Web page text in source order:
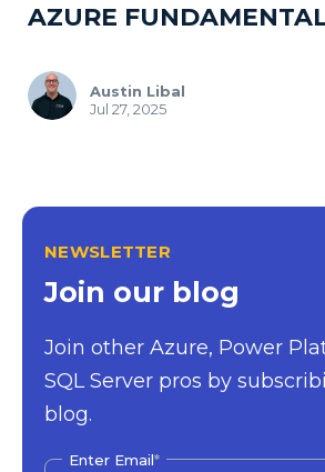
AZURE
Austin Libal
Jul 27, 2025
NEWSLETTER
Join our blog
Join other Azure, Power
SQL Server pros by
blog.
Enter Email*